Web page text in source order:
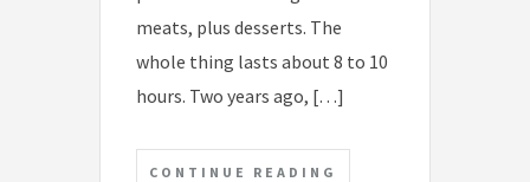
meats, plus desserts. The
whole thing lasts about 8 to 10
hours. Two years ago, […]
CONTINUE READING